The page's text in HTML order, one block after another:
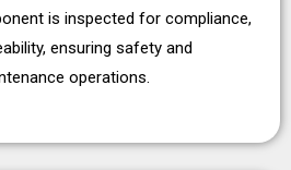
is inspected for compliance,
ensuring safety and
operations.